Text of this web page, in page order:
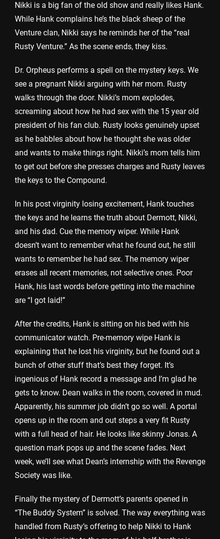
Nikki is a big fan of the old show and really likes Hank.
While Hank complains he’s the black sheep of the
Venture clan, Nikki says he reminds her of the “real
Rusty Venture.” As the scene ends, they kiss.
Dr. Orpheus performs a spell on the mystery keys. We
see a pregnant Nikki arguing with her mom. Rusty
walks through the door. Nikki’s mom explodes,
screaming about how he had sex with the 15 year old
president of his fan club. Rusty looks genuinely upset
as he babbles about how he thought she was older
and wants to make things right. Nikki’s mom tells him
to get out before she presses charges and Rusty leaves
the keys to the Compound.
In his post virginity losing excitement, Hank touches
the keys and he learns the truth about Dermott, Nikki,
and his dad. Cue the memory wiper. While Hank
doesn’t want to remember what he found out, he still
wants to remember he had sex. The memory wiper
erases all recent memories, not selective ones. Poor
Hank, his last words before getting into the machine
are “I got laid!”
After the credits, Hank is sitting on his bed with his
communicator watch. Pre-memory wipe Hank is
explaining that he lost his virginity, but he found out a
bunch of other stuff that’s best they forget. It’s
ingenious of Hank record a message and I’m glad he
gets to know. Dean walks in the room, covered in mud.
Apparently, his summer job didn’t go so well. A portal
opens up in the room and out steps a very fit Rusty
with a full head of hair. He looks like skinny Jonas. A
question mark pops up and the scene fades. Next
week, we’ll see what Dean’s internship with the Revenge
Society was like.
Finally the mystery of Dermott’s parents opened in
“The Buddy System” is solved. The way everything was
handled from Rusty’s offering to help Nikki to Hank